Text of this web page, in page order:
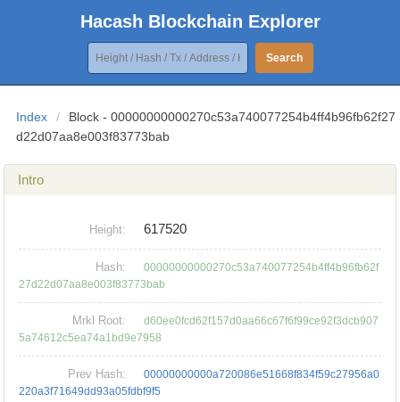
Hacash Blockchain Explorer
Search
Index /
Block - 00000000000270c53a740077254b4ff4b96fb62f27
d22d07aa8e003f83773bab
Intro
Height: 617520
Hash:
00000000000270c53a740077254b4ff4b96fb62f
27d22d07aa8e003f83773bab
Mrkl Root:
d60ee0fcd62f157d0aa66c67f6f99ce92f3dcb907
5a74612c5ea74a1bd9e7958
Prev Hash:
00000000000a720086e51668f834f59c27956a0
220a3f71649dd93a05fdbf9f5